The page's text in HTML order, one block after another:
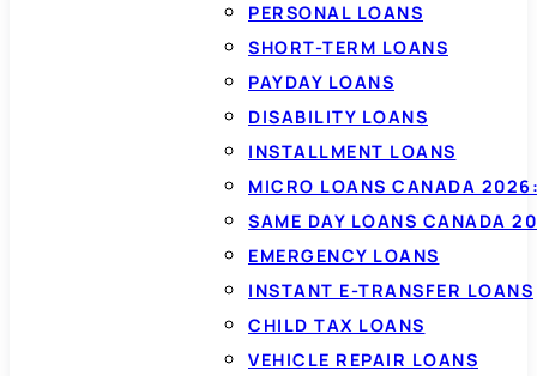
PERSONAL LOANS
SHORT-TERM LOANS
PAYDAY LOANS
DISABILITY LOANS
INSTALLMENT LOANS
MICRO LOANS CANADA
SAME DAY LOANS CANADA
EMERGENCY LOANS
INSTANT E-TRANSFER LOANS
CHILD TAX LOANS
VEHICLE REPAIR LOANS